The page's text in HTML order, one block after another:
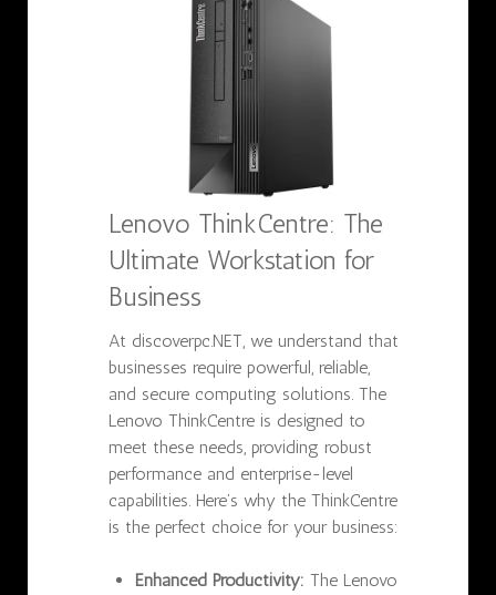
Lenovo ThinkCentre: The
Ultimate Workstation for
Business
At discoverpc.NET, we understand that
businesses require powerful, reliable,
and secure computing solutions. The
Lenovo ThinkCentre is designed to
meet these needs, providing robust
performance and enterprise-level
capabilities. Here’s why the ThinkCentre
is the perfect choice for your business:
Enhanced Productivity: The Lenovo